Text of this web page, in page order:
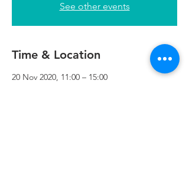
See other events
Time & Location
20 Nov 2020, 11:00 – 15:00